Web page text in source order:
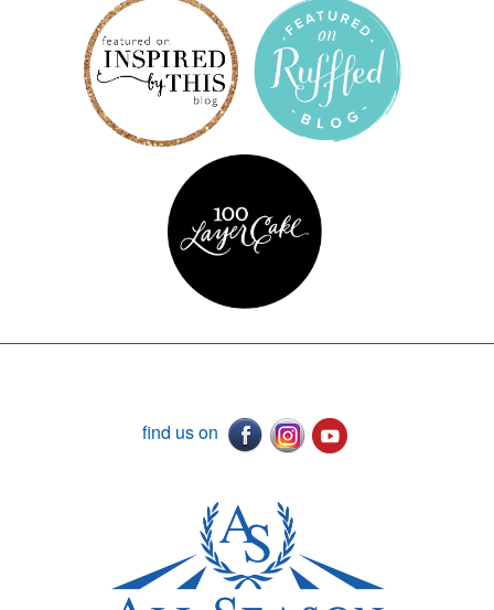
find us on